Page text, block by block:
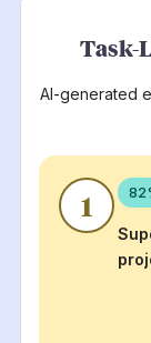
Task-
AI-generated
1 82